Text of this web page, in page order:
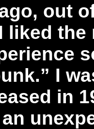
out
liked
I
in